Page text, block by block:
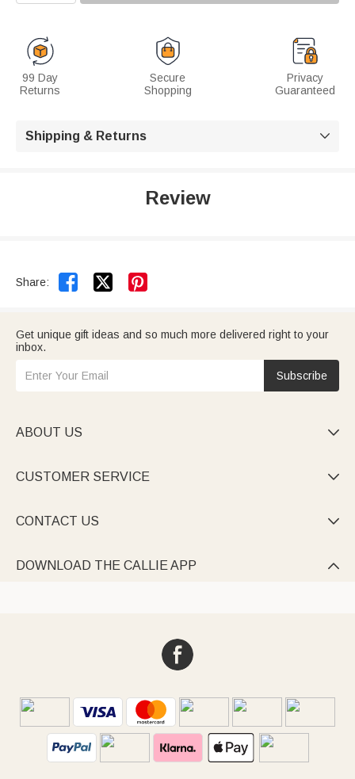
99 Day
Returns
Secure
Shopping
Privacy
Guaranteed
Shipping & Returns 
Review
Share:  
Get unique gift ideas and so much more delivered right to your
inbox.
Subscribe
ABOUT US 
CUSTOMER SERVICE 
CONTACT US 
DOWNLOAD THE CALLIE APP 